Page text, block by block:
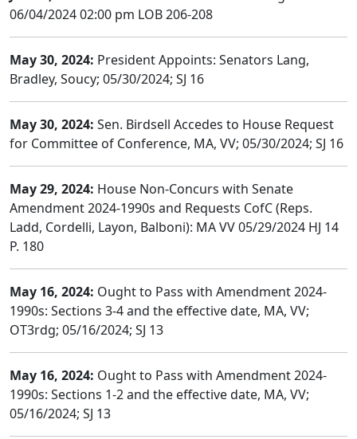
06/04/2024 02:00 pm LOB 206-208
May 30, 2024: President Appoints: Senators Lang,
Bradley, Soucy; 05/30/2024; SJ 16
May 30, 2024: Sen. Birdsell Accedes to House Request
for Committee of Conference, MA, VV; 05/30/2024; SJ 16
May 29, 2024: House Non-Concurs with Senate
Amendment 2024-1990s and Requests CofC (Reps.
Ladd, Cordelli, Layon, Balboni): MA VV 05/29/2024 HJ 14
P. 180
May 16, 2024: Ought to Pass with Amendment 2024-
1990s: Sections 3-4 and the effective date, MA, VV;
OT3rdg; 05/16/2024; SJ 13
May 16, 2024: Ought to Pass with Amendment 2024-
1990s: Sections 1-2 and the effective date, MA, VV;
05/16/2024; SJ 13